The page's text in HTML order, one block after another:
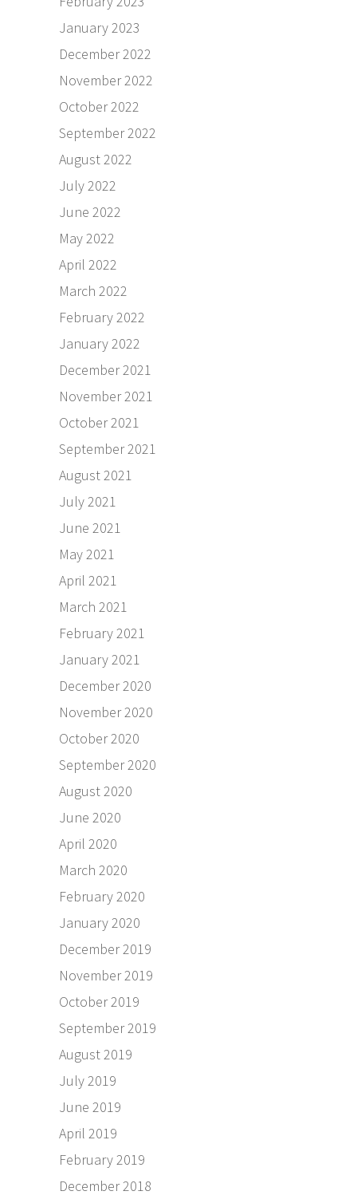
January 2023
December 2022
November 2022
October 2022
September 2022
August 2022
July 2022
June 2022
May 2022
April 2022
March 2022
February 2022
January 2022
December 2021
November 2021
October 2021
September 2021
August 2021
July 2021
June 2021
May 2021
April 2021
March 2021
February 2021
January 2021
December 2020
November 2020
October 2020
September 2020
August 2020
June 2020
April 2020
March 2020
February 2020
January 2020
December 2019
November 2019
October 2019
September 2019
August 2019
July 2019
June 2019
April 2019
February 2019
December 2018